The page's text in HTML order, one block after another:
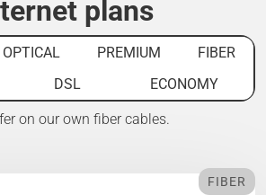
plans
OPTICAL PREMIUM
FIBER
DSL ECONOMY
on our own fiber cables.
FIBER